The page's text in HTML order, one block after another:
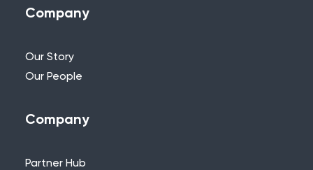
our team.
Company
Our Story
Our People
Company
Partner Hub